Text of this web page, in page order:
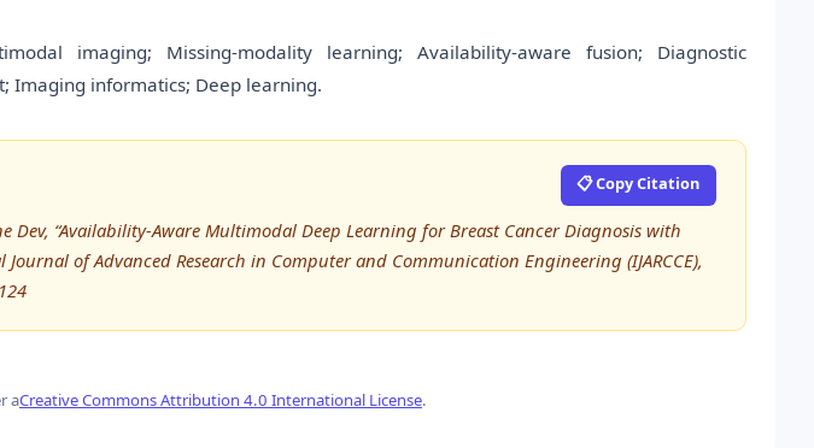
imaging; Missing-modality learning; Availability-aware fusion; Diagnostic
Imaging informatics; Deep learning.
📋 Copy Citation
Dev, “Availability-Aware Multimodal Deep Learning for Breast Cancer Diagnosis with
of Advanced Research in Computer and Communication Engineering (IJARCCE),
aCreative Commons Attribution 4.0 International License.